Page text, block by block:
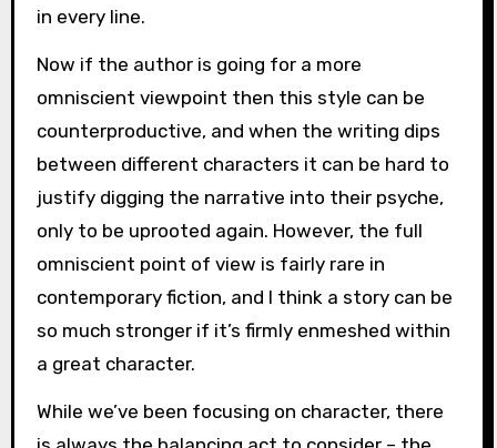
in every line.
Now if the author is going for a more
omniscient viewpoint then this style can be
counterproductive, and when the writing dips
between different characters it can be hard to
justify digging the narrative into their psyche,
only to be uprooted again. However, the full
omniscient point of view is fairly rare in
contemporary fiction, and I think a story can be
so much stronger if it’s firmly enmeshed within
a great character.
While we’ve been focusing on character, there